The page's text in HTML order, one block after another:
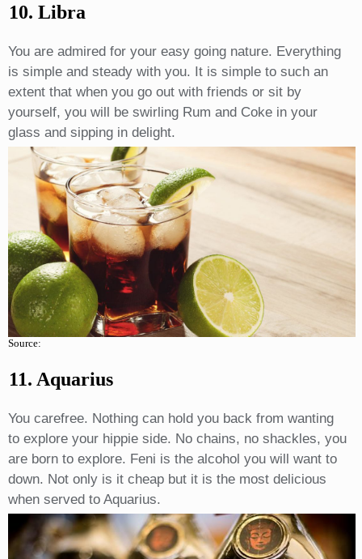
10. Libra
You are admired for your easy going nature. Everything
is simple and steady with you. It is simple to such an
extent that when you go out with friends or sit by
yourself, you will be swirling Rum and Coke in your
glass and sipping in delight.
Source:
11. Aquarius
You carefree. Nothing can hold you back from wanting
to explore your hippie side. No chains, no shackles, you
are born to explore. Feni is the alcohol you will want to
down. Not only is it cheap but it is the most delicious
when served to Aquarius.